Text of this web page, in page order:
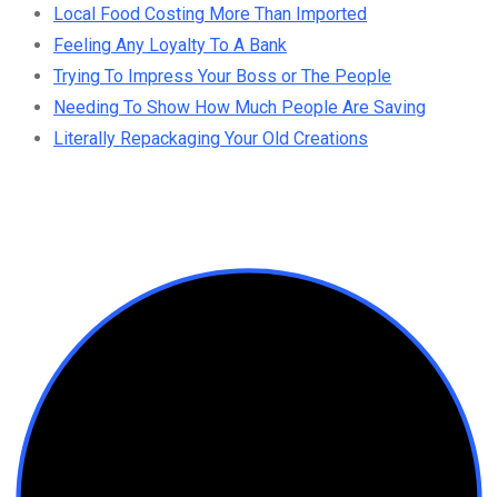
Local Food Costing More Than Imported
Feeling Any Loyalty To A Bank
Trying To Impress Your Boss or The People
Needing To Show How Much People Are Saving
Literally Repackaging Your Old Creations